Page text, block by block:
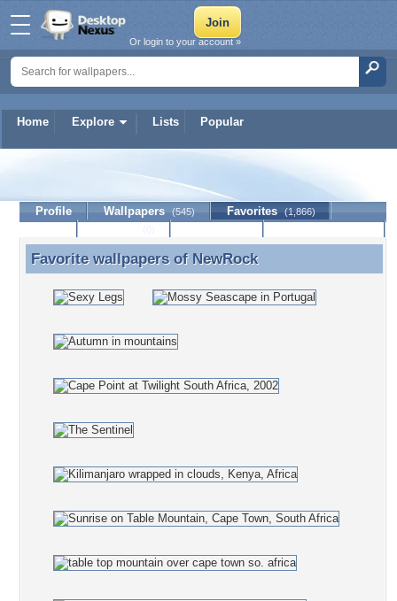
Home Explore Lists Popular
Or login to your account »
Profile Wallpapers (545) Favorites (1,866)
Favorite wallpapers of NewRock
Favorite wallpapers of NewRock